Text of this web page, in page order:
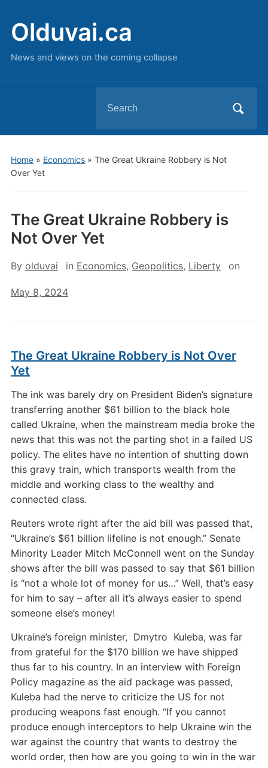
Olduvai.ca
News and views on the coming collapse
for:
Home» Economics» The Great Ukraine Robbery is Not
Over Yet
The Great Ukraine Robbery is
Not Over Yet
By olduvai in Economics, Geopolitics, Liberty on
May 8, 2024
The Great Ukraine Robbery is Not Over
Yet
The ink was barely dry on President Biden’s signature
transferring another $61 billion to the black hole
called Ukraine, when the mainstream media broke the
news that this was not the parting shot in a failed US
policy. The elites have no intention of shutting down
this gravy train, which transports wealth from the
middle and working class to the wealthy and
connected class.
Reuters wrote right after the aid bill was passed that,
“Ukraine’s $61 billion lifeline is not enough.” Senate
Minority Leader Mitch McConnell went on the Sunday
shows after the bill was passed to say that $61 billion
is “not a whole lot of money for us…” Well, that’s easy
for him to say – after all it’s always easier to spend
someone else’s money!
Ukraine’s foreign minister, Dmytro Kuleba, was far
from grateful for the $170 billion we have shipped
thus far to his country. In an interview with Foreign
Policy magazine as the aid package was passed,
Kuleba had the nerve to criticize the US for not
producing weapons fast enough. “If you cannot
produce enough interceptors to help Ukraine win the
war against the country that wants to destroy the
world order, then how are you going to win in the war